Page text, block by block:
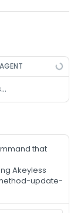
POST
POST
POST
POST
POST
that
Akeyless
update-